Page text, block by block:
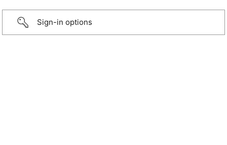
Sign-in options